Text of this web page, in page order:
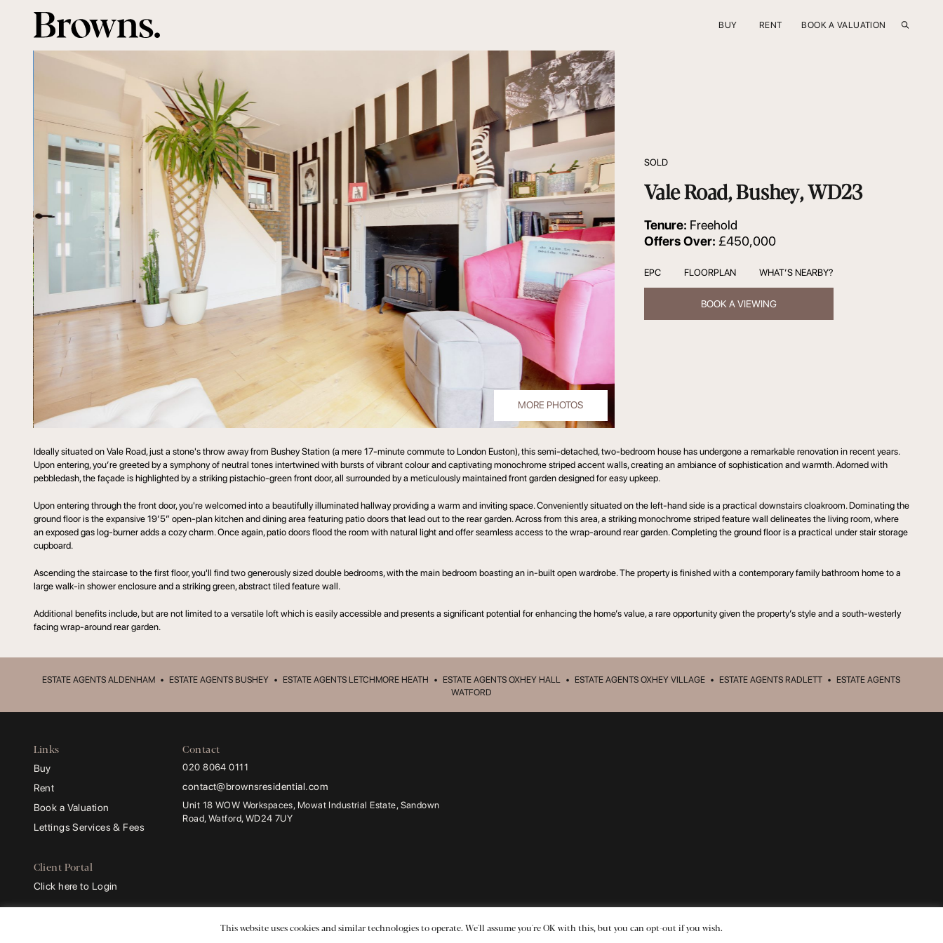
BUY RENT BOOK A VALUATION
MORE PHOTOS
SOLD
Vale Road, Bushey, WD23
Tenure: Freehold
Offers Over: £450,000
EPC FLOORPLAN WHAT’S NEARBY?
BOOK A VIEWING
Ideally situated on Vale Road, just a stone's throw away from Bushey Station (a mere 17-minute commute to London Euston), this semi-detached, two-bedroom house has undergone a remarkable renovation in recent years.
Upon entering, you’re greeted by a symphony of neutral tones intertwined with bursts of vibrant colour and captivating monochrome striped accent walls, creating an ambiance of sophistication and warmth. Adorned with
pebbledash, the façade is highlighted by a striking pistachio-green front door, all surrounded by a meticulously maintained front garden designed for easy upkeep.
Upon entering through the front door, you're welcomed into a beautifully illuminated hallway providing a warm and inviting space. Conveniently situated on the left-hand side is a practical downstairs cloakroom. Dominating the
ground floor is the expansive 19’5” open-plan kitchen and dining area featuring patio doors that lead out to the rear garden. Across from this area, a striking monochrome striped feature wall delineates the living room, where
an exposed gas log-burner adds a cozy charm. Once again, patio doors flood the room with natural light and offer seamless access to the wrap-around rear garden. Completing the ground floor is a practical under stair storage
cupboard.
Ascending the staircase to the first floor, you'll find two generously sized double bedrooms, with the main bedroom boasting an in-built open wardrobe. The property is finished with a contemporary family bathroom home to a
large walk-in shower enclosure and a striking green, abstract tiled feature wall.
Additional benefits include, but are not limited to a versatile loft which is easily accessible and presents a significant potential for enhancing the home’s value, a rare opportunity given the property’s style and a south-westerly
facing wrap-around rear garden.
ESTATE AGENTS ALDENHAM • ESTATE AGENTS BUSHEY • ESTATE AGENTS LETCHMORE HEATH • ESTATE AGENTS OXHEY HALL • ESTATE AGENTS OXHEY VILLAGE • ESTATE AGENTS RADLETT • ESTATE AGENTS
WATFORD
Links
Buy
Rent
Book a Valuation
Lettings Services & Fees
Client Portal
Click here to Login
Contact
020 8064 0111
contact@brownsresidential.com
Unit 18 WOW Workspaces, Mowat Industrial Estate, Sandown
Road, Watford, WD24 7UY
ProHal Chartered Certified Accountants, Unit 2 Leavesden Lodge, 1a Leavesden Road, Watford, WD24 5FR.
This website uses cookies and similar technologies to operate. We'll assume you're OK with this, but you can opt-out if you wish.